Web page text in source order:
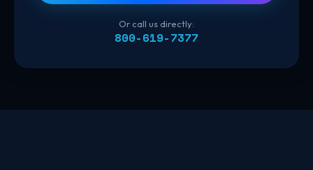
Or call us directly:
800-619-7377